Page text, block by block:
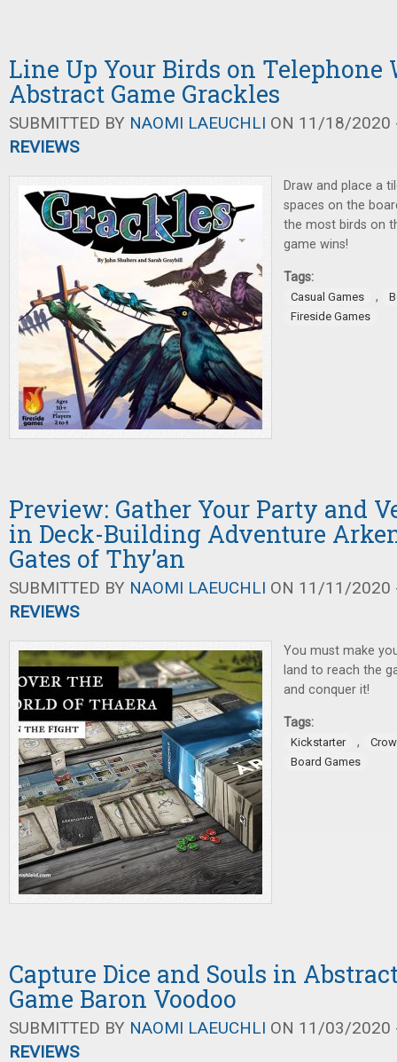
Line Up Your Birds on Telephone
Abstract Game Grackles
SUBMITTED BY NAOMI LAEUCHLI ON 11/18/2020
REVIEWS
Draw and place a
spaces on the
the most birds on
game wins!
Tags:
Casual Games ,
Fireside Games
Preview: Gather Your Party and
in Deck-Building Adventure
Gates of Thy’an
SUBMITTED BY NAOMI LAEUCHLI ON 11/11/2020
REVIEWS
You must make
land to reach the
and conquer it!
Tags:
Kickstarter ,
Board Games
Capture Dice and Souls in
Game Baron Voodoo
SUBMITTED BY NAOMI LAEUCHLI ON 11/03/2020
REVIEWS